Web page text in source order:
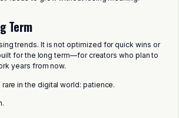
Term
trends. It is not optimized for quick wins or
for the long term—for creators who plan to
years from now.
in the digital world: patience.